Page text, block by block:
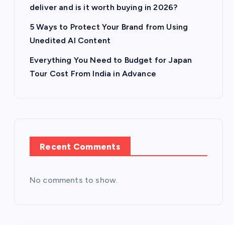
deliver and is it worth buying in 2026?
5 Ways to Protect Your Brand from Using
Unedited AI Content
Everything You Need to Budget for Japan
Tour Cost From India in Advance
Recent Comments
No comments to show.